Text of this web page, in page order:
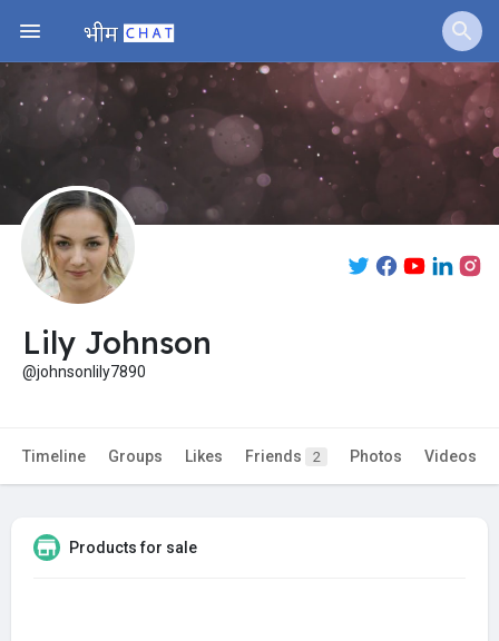
Jobs Offers
Fundings
Lily Johnson
@johnsonlily7890
Timeline Groups Likes Friends 2 Photos Videos
Products for sale